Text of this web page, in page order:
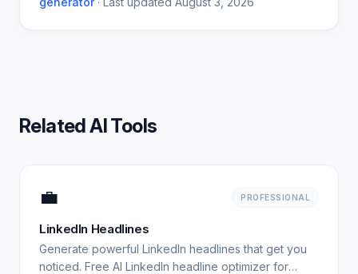
Related AI Tools
💼 PROFESSIONAL
LinkedIn Headlines
Generate powerful LinkedIn headlines that get you
noticed. Free AI LinkedIn headline optimizer for